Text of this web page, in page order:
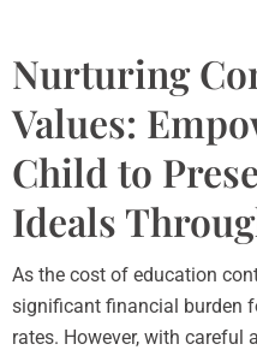
Nurturing
Values:
Child to
Ideals
As the cost of education
significant financial burden
rates. However, with careful